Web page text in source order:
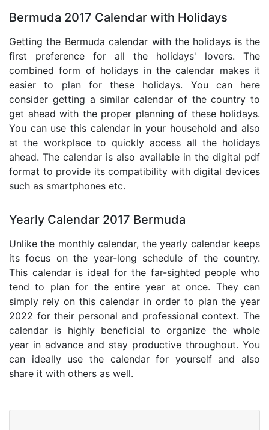
Bermuda 2017 Calendar with Holidays
Getting the Bermuda calendar with the holidays is the
first preference for all the holidays' lovers. The
combined form of holidays in the calendar makes it
easier to plan for these holidays. You can here
consider getting a similar calendar of the country to
get ahead with the proper planning of these holidays.
You can use this calendar in your household and also
at the workplace to quickly access all the holidays
ahead. The calendar is also available in the digital pdf
format to provide its compatibility with digital devices
such as smartphones etc.
Yearly Calendar 2017 Bermuda
Unlike the monthly calendar, the yearly calendar keeps
its focus on the year-long schedule of the country.
This calendar is ideal for the far-sighted people who
tend to plan for the entire year at once. They can
simply rely on this calendar in order to plan the year
2022 for their personal and professional context. The
calendar is highly beneficial to organize the whole
year in advance and stay productive throughout. You
can ideally use the calendar for yourself and also
share it with others as well.